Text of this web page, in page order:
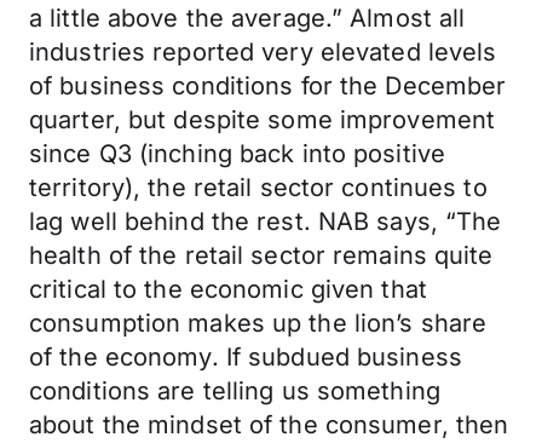
a little above the average.” Almost all
industries reported very elevated levels
of business conditions for the December
quarter, but despite some improvement
since Q3 (inching back into positive
territory), the retail sector continues to
lag well behind the rest. NAB says, “The
health of the retail sector remains quite
critical to the economic given that
consumption makes up the lion’s share
of the economy. If subdued business
conditions are telling us something
about the mindset of the consumer, then